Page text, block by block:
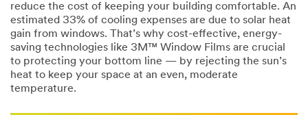
reduce the cost of keeping your building comfortable. An
estimated 33% of cooling expenses are due to solar heat
gain from windows. That’s why cost-effective, energy-
saving technologies like 3M™ Window Films are crucial
to protecting your bottom line — by rejecting the sun’s
heat to keep your space at an even, moderate
temperature.